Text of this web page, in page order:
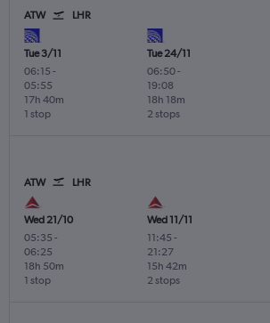
ATW LHR
Tue 3/11
06:15 -
05:55
1 stop
17h 40m
Tue 24/11
06:50-
19:08
2 stops
18h 18m
ATW LHR
Wed 21/10
05:35 -
06:25
1 stop
18h 50m
Wed 11/11
11:45 -
21:27
2 stops
15h 42m